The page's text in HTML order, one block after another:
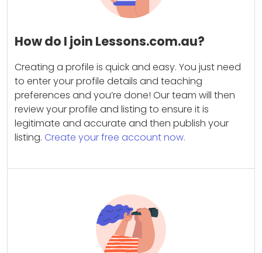
How do I join Lessons.com.au?
Creating a profile is quick and easy. You just need
to enter your profile details and teaching
preferences and you’re done! Our team will then
review your profile and listing to ensure it is
legitimate and accurate and then publish your
listing. Create your free account now.